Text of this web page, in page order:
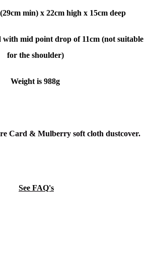
min) x 22cm high x 15cm deep
with mid point drop of 11cm (not suitable
for the shoulder)
Weight is 988g
Card & Mulberry soft cloth dustcover.
See FAQ's